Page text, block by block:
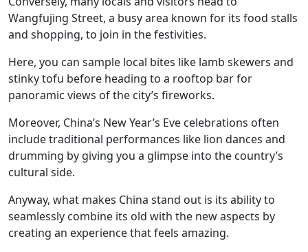
Wangfujing Street, a busy area known for its food stalls
and shopping, to join in the festivities.
Here, you can sample local bites like lamb skewers and
stinky tofu before heading to a rooftop bar for
panoramic views of the city’s fireworks.
Moreover, China’s New Year’s Eve celebrations often
include traditional performances like lion dances and
drumming by giving you a glimpse into the country’s
cultural side.
Anyway, what makes China stand out is its ability to
seamlessly combine its old with the new aspects by
creating an experience that feels amazing.